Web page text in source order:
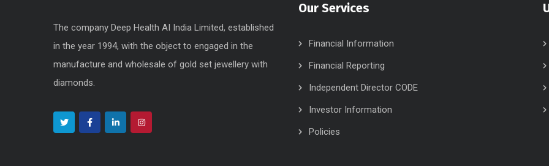
The company Deep Health AI India Limited, established
in the year 1994, with the object to engaged in the
manufacture and wholesale of gold set jewellery with
diamonds.
Our Services
Financial Information
Financial Reporting
Independent Director CODE
Investor Information
Policies